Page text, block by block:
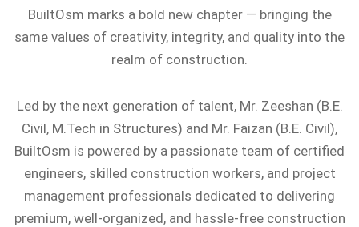
BuiltOsm marks a bold new chapter — bringing the
same values of creativity, integrity, and quality into the
realm of construction.
Led by the next generation of talent, Mr. Zeeshan (B.E.
Civil, M.Tech in Structures) and Mr. Faizan (B.E. Civil),
BuiltOsm is powered by a passionate team of certified
engineers, skilled construction workers, and project
management professionals dedicated to delivering
premium, well-organized, and hassle-free construction